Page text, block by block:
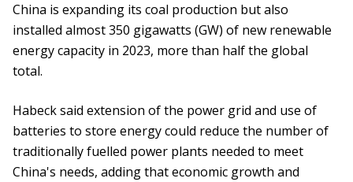
China is expanding its coal production but also
installed almost 350 gigawatts (GW) of new renewable
energy capacity in 2023, more than half the global
total.
Habeck said extension of the power grid and use of
batteries to store energy could reduce the number of
traditionally fuelled power plants needed to meet
China's needs, adding that economic growth and